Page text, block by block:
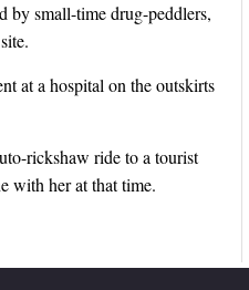
by small-time drug-peddlers,
at a hospital on the outskirts
rickshaw ride to a tourist
with her at that time.